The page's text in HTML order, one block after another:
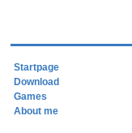
Startpage
Download
Games
About me